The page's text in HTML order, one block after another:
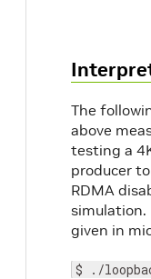
The
above
testing a
producer
RDMA
simulation.
given in
$ ./